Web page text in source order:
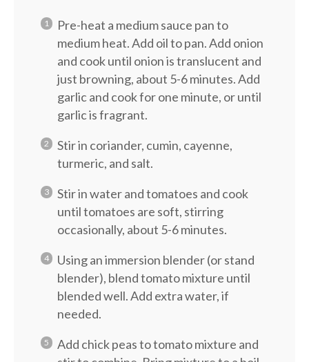
Pre-heat a medium sauce pan to
medium heat. Add oil to pan. Add onion
and cook until onion is translucent and
just browning, about 5-6 minutes. Add
garlic and cook for one minute, or until
garlic is fragrant.
Stir in coriander, cumin, cayenne,
turmeric, and salt.
Stir in water and tomatoes and cook
until tomatoes are soft, stirring
occasionally, about 5-6 minutes.
Using an immersion blender (or stand
blender), blend tomato mixture until
blended well. Add extra water, if
needed.
Add chick peas to tomato mixture and